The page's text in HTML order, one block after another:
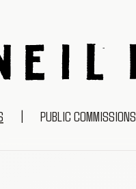
| PUBLIC COMMISSIONS